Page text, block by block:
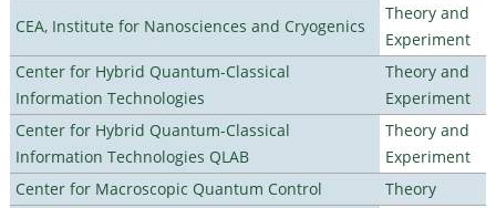
CEA, Institute for Nanosciences and Cryogenics
Theory and
Experiment
Center for Hybrid Quantum-Classical
Information Technologies
Theory and
Experiment
Center for Hybrid Quantum-Classical
Information Technologies QLAB
Theory and
Experiment
Center for Macroscopic Quantum Control
Theory